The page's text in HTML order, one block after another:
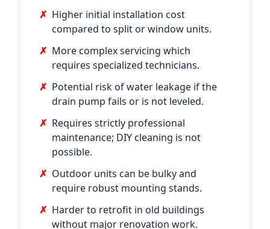
✗ Higher initial installation cost
compared to split or window units.
✗ More complex servicing which
requires specialized technicians.
✗ Potential risk of water leakage if the
drain pump fails or is not leveled.
✗ Requires strictly professional
maintenance; DIY cleaning is not
possible.
✗ Outdoor units can be bulky and
require robust mounting stands.
✗ Harder to retrofit in old buildings
without major renovation work.